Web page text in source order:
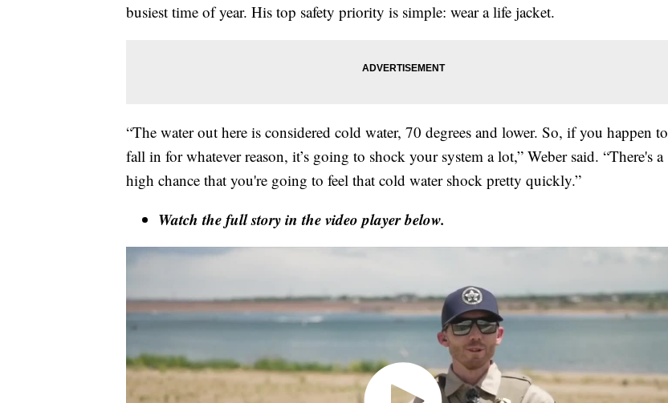
busiest time of year. His top safety priority is simple: wear a life jacket.
“The water out here is considered cold water, 70 degrees and lower. So, if you happen to
fall in for whatever reason, it’s going to shock your system a lot,” Weber said. “There's a
high chance that you're going to feel that cold water shock pretty quickly.”
Watch the full story in the video player below.